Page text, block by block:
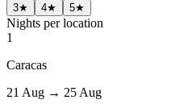
3★ 4★ 5★
Nights per location
1
Caracas
21 Aug → 25 Aug